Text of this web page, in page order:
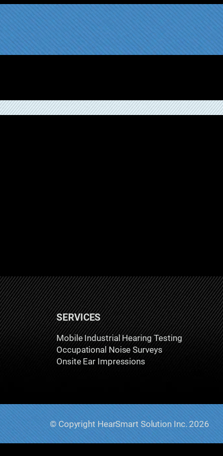
SERVICES
Mobile Industrial Hearing Testing
Occupational Noise Surveys
Onsite Ear Impressions
© Copyright HearSmart Solution Inc. 2026